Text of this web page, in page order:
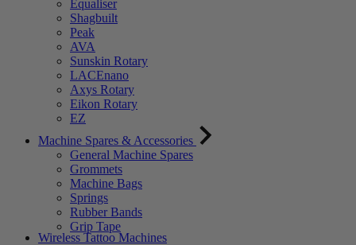
Equaliser
Shagbuilt
Peak
AVA
Sunskin Rotary
LACEnano
Axys Rotary
Eikon Rotary
EZ
Machine Spares & Accessories
General Machine Spares
Grommets
Machine Bags
Springs
Rubber Bands
Grip Tape
Wireless Tattoo Machines